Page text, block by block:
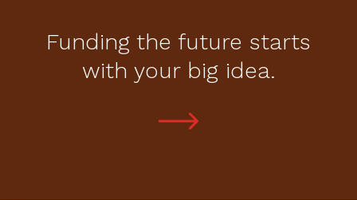
Funding the future starts
with your big idea.